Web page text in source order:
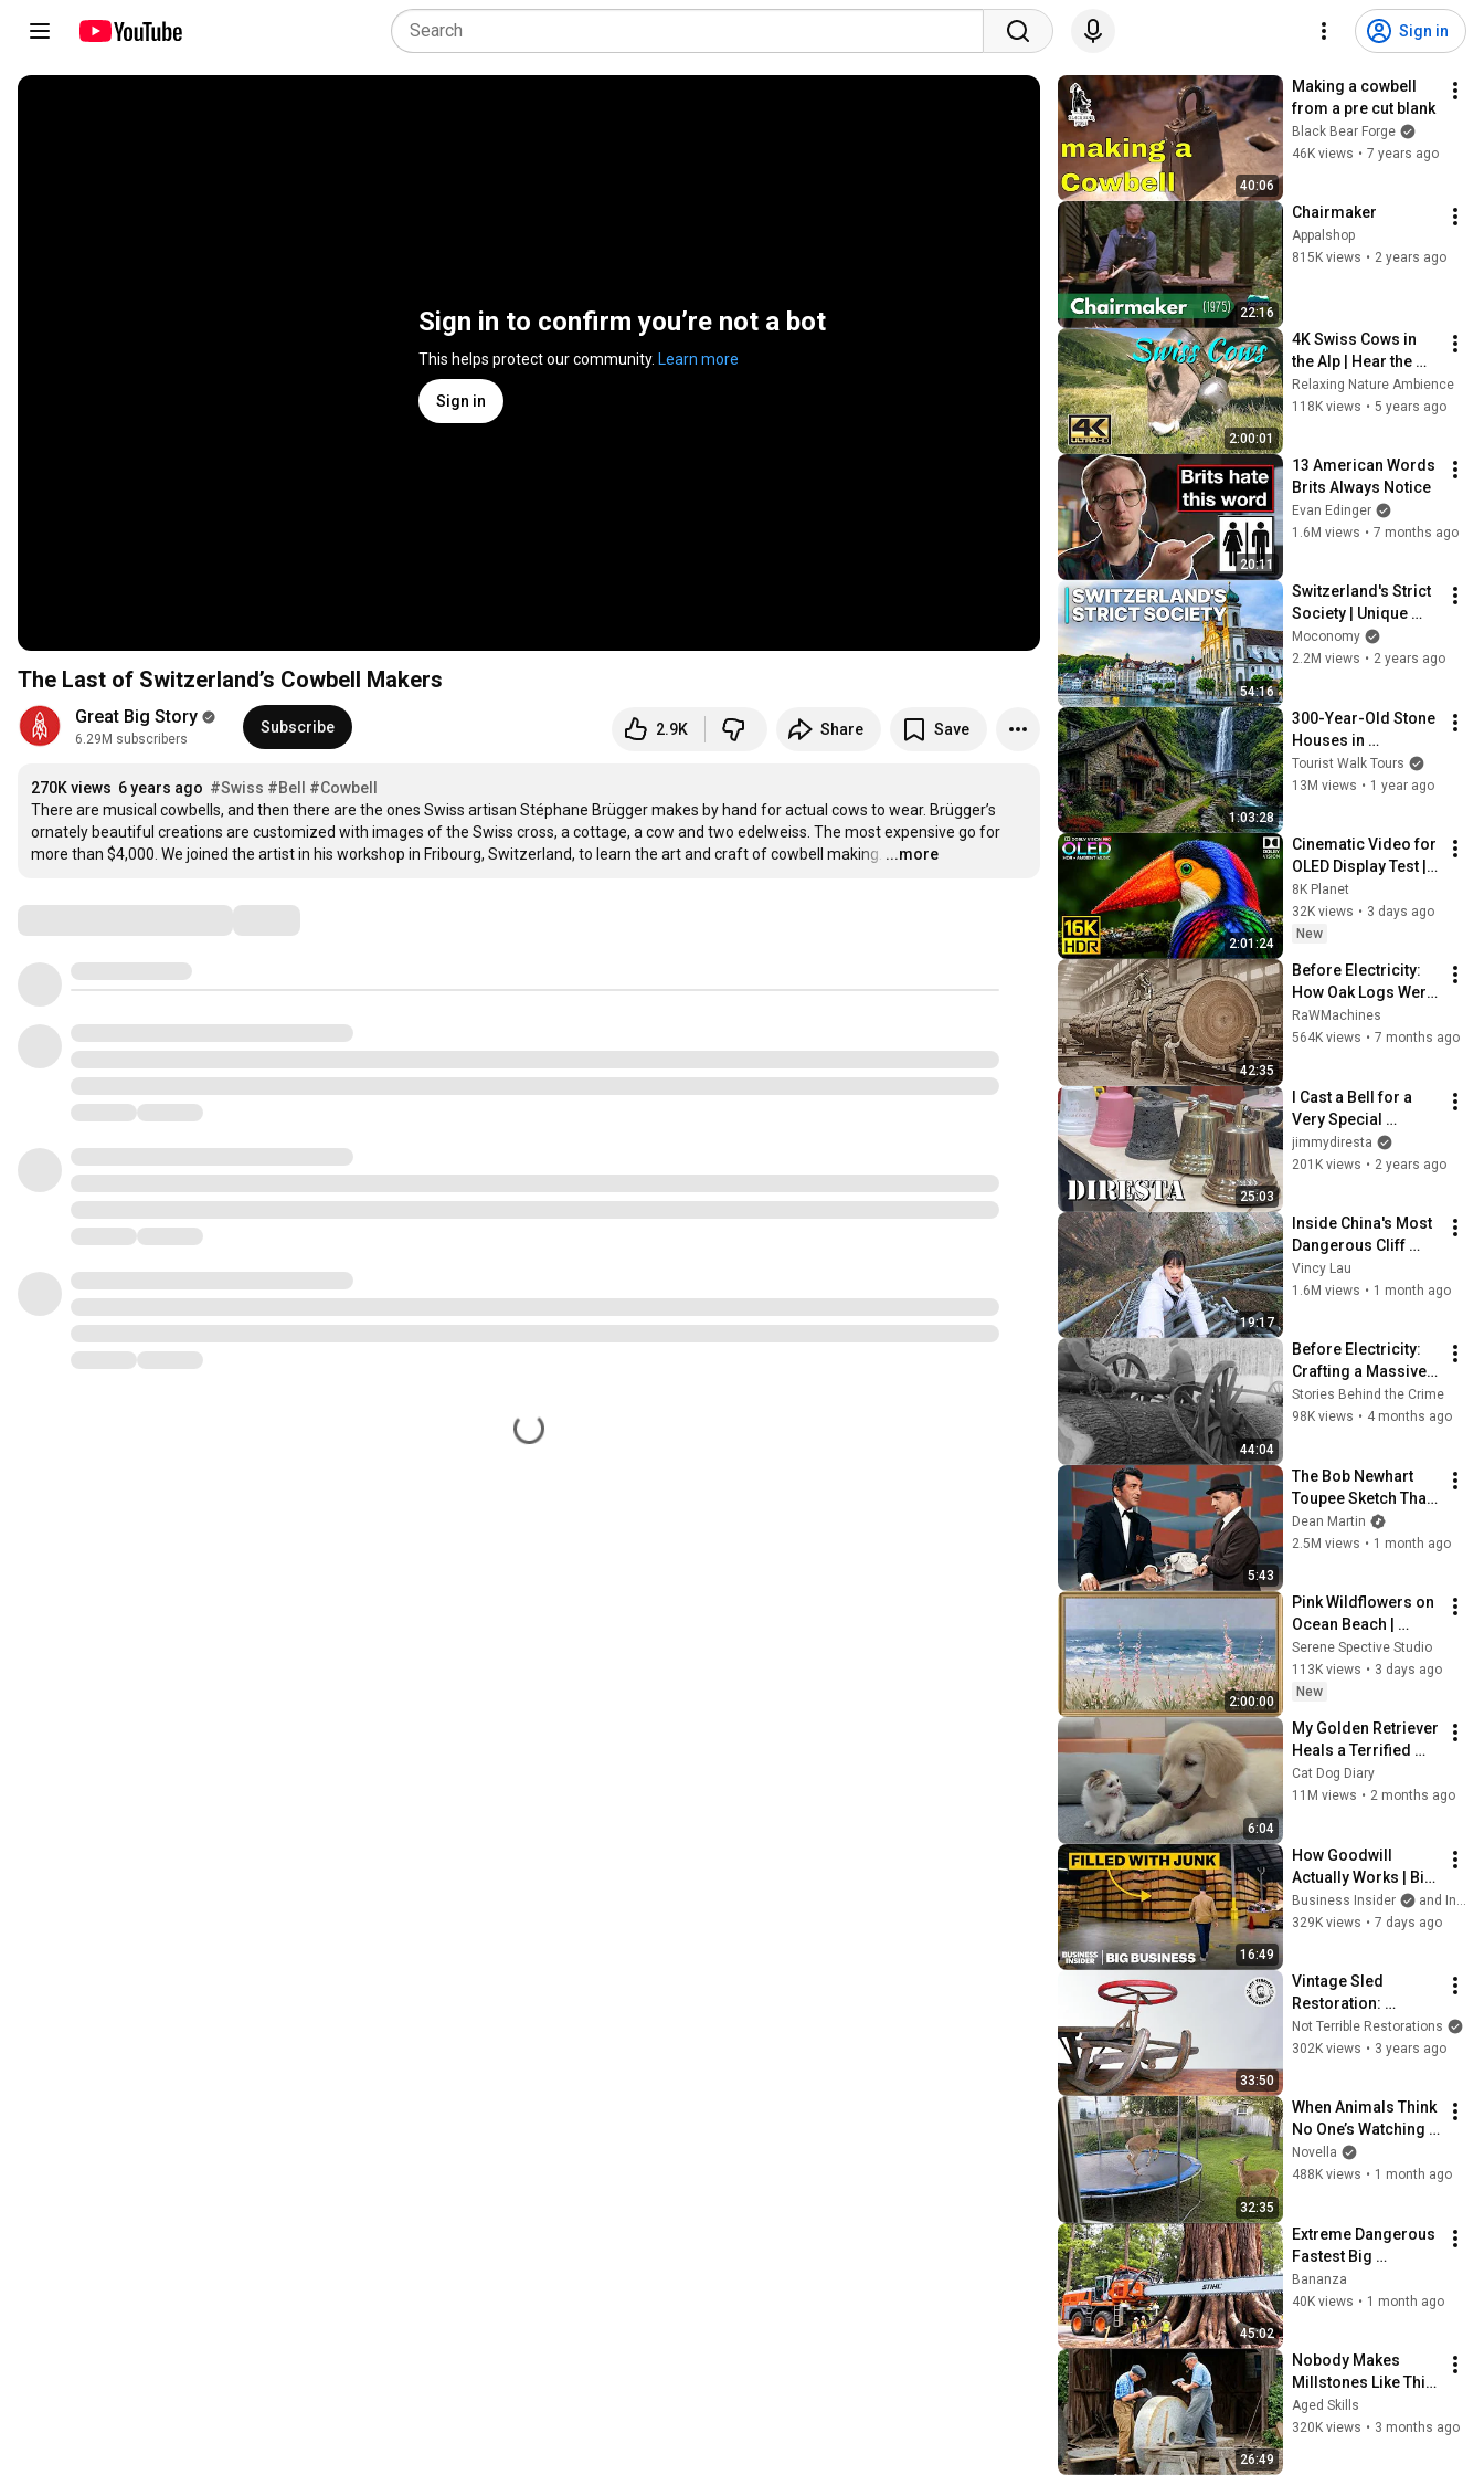
Sign in
Sign in to confirm you’re not a bot
This helps protect our community. Learn more
Sign in
The Last of Switzerland’s Cowbell Makers
Great Big Story
6.29M subscribers
Subscribe 2.9K Share Save
270K views 6 years ago #Swiss #Bell
#Cowbell
There are musical cowbells, and then there are the ones Swiss artisan Stéphane Brügger makes by hand for actual cows to wear. Brügger’s
ornately beautiful creations are customized with images of the Swiss cross, a cottage, a cow and two edelweiss. The most expensive go for
more than $4,000. We joined the artist in his workshop in Fribourg, Switzerland, to learn the art and craft of cowbell making. …
...more
40:06
Making a cowbell
from a pre cut blank
Black Bear Forge
46K views • 7 years ago
22:16
Chairmaker
Appalshop
815K views • 2 years ago
2:00:01
4K Swiss Cows in
the Alp | Hear the
Noise of the
Animals and enjoy
Relaxing Nature Ambience
118K views • 5 years ago
20:11
13 American Words
Brits Always Notice
Evan Edinger
1.6M views • 7 months ago
54:16
Switzerland's Strict
Society | Unique
Investigation
Moconomy
2.2M views • 2 years ago
1:03:28
300-Year-Old Stone
Houses in
Switzerland’s Most
Isolated Village
Tourist Walk Tours
13M views • 1 year ago
2:01:24
Cinematic Video for
OLED Display Test |
16K HDR 240fps
Dolby Vision (4K
Video • 8K ULTRA HD
8K Planet
32K views • 3 days ago
New
42:35
Before Electricity:
How Oak Logs Were
Turned into Planks |
Traditional Diel
RaWMachines
564K views • 7 months ago
25:03
I Cast a Bell for a
Very Special
Ceremony
jimmydiresta
201K views • 2 years ago
19:17
Inside China's Most
Dangerous Cliff
Village
Vincy Lau
1.6M views • 1 month ago
44:04
Before Electricity:
Crafting a Massive
Water Wheel Shaft
from Solid Oak
Stories Behind the Crime
98K views • 4 months ago
5:43
The Bob Newhart
Toupee Sketch That
Broke Dean Martin
Dean Martin
2.5M views • 1 month ago
2:00:00
Pink Wildflowers on
Ocean Beach |
Vintage Coastal
Seascape Oil
Painting | 4K
Screensaver
Serene Spective Studio
113K views • 3 days ago
New
6:04
My Golden Retriever
Heals a Terrified
Rescue Kitten in
Just 3 Meetings!
Cat Dog Diary
11M views • 2 months ago
16:49
How Goodwill
Actually Works | Big
Business
Business Insider
and Insider Tech
329K views • 7 days ago
33:50
Vintage Sled
Restoration:
Bringing a Classic
Snowmobile Back to
Not Terrible Restorations
302K views • 3 years ago
32:35
When Animals Think
No One’s Watching
😂 Backyard Edition
Novella
488K views • 1 month ago
45:02
Extreme Dangerous
Fastest Big
Chainsaw Cutting
Tree Machines |
Bananza
40K views • 1 month ago
26:49
Nobody Makes
Millstones Like This
Anymore!
Aged Skills
320K views • 3 months ago